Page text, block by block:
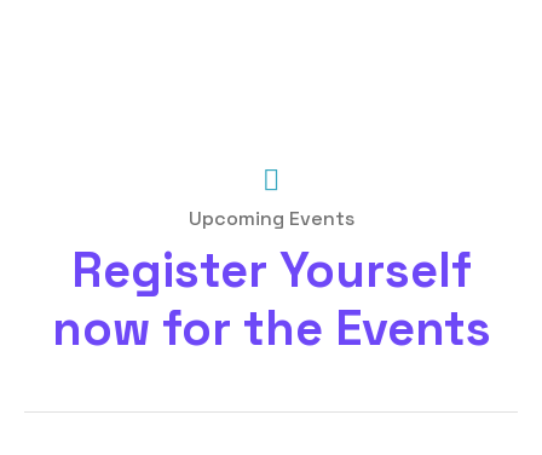
Upcoming Events
Register Yourself
now for the Events